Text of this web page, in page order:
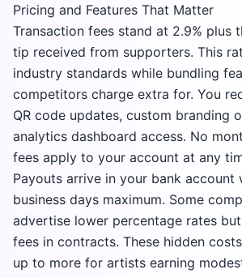
Pricing and Features That Matter
Transaction fees stand at 2.9% plus
tip received from supporters. This
industry standards while bundling
competitors charge extra for. You
QR code updates, custom branding
analytics dashboard access. No
fees apply to your account at any
Payouts arrive in your bank account
business days maximum. Some
advertise lower percentage rates
fees in contracts. These hidden
up to more for artists earning